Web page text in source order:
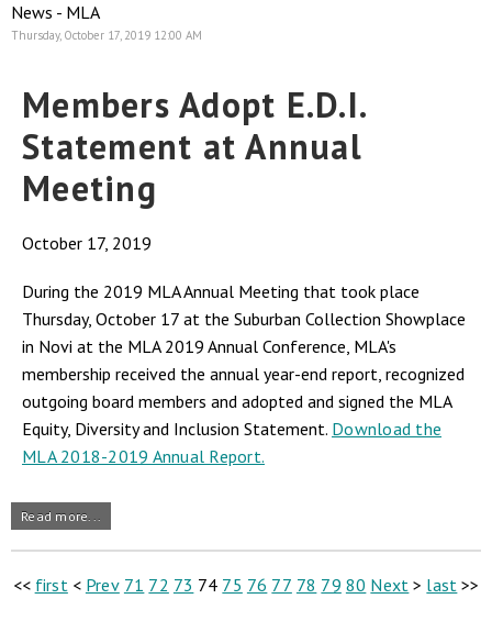
News - MLA
Thursday, October 17, 2019 12:00 AM
Members Adopt E.D.I.
Statement at Annual
Meeting
October 17, 2019
During the 2019 MLA Annual Meeting that took place
Thursday, October 17 at the Suburban Collection Showplace
in Novi at the MLA 2019 Annual Conference, MLA's
membership received the annual year-end report, recognized
outgoing board members and adopted and signed the MLA
Equity, Diversity and Inclusion Statement. Download the
MLA 2018-2019 Annual Report.
Read more...
<< first< Prev 71 72 73 74 75 76 77 78 79 80 Next > last >>